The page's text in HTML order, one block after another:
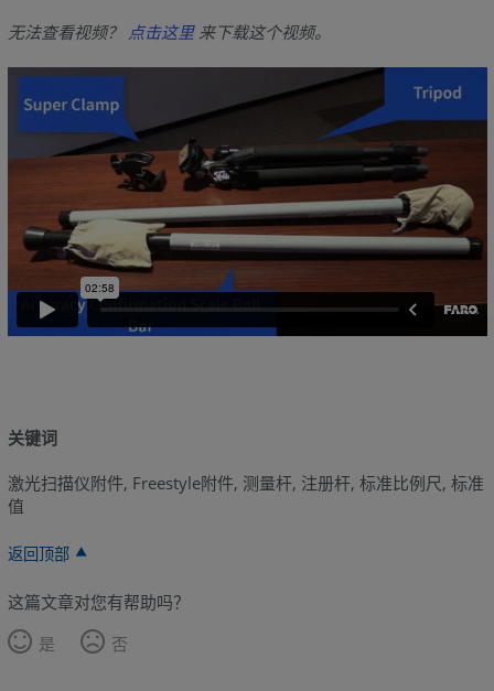
无法查看视频？ 点击这里来下载这个视频。
关键词
激光扫描仪附件, Freestyle附件, 测量杆, 注册杆, 标准比例尺, 标准
值
返回顶部
这篇文章对您有帮助吗？
是
否